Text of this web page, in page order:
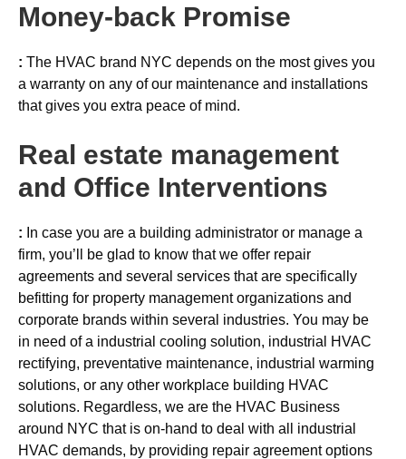
Money-back Promise
: The HVAC brand NYC depends on the most gives you
a warranty on any of our maintenance and installations
that gives you extra peace of mind.
Real estate management
and Office Interventions
: In case you are a building administrator or manage a
firm, you’ll be glad to know that we offer repair
agreements and several services that are specifically
befitting for property management organizations and
corporate brands within several industries. You may be
in need of a industrial cooling solution, industrial HVAC
rectifying, preventative maintenance, industrial warming
solutions, or any other workplace building HVAC
solutions. Regardless, we are the HVAC Business
around NYC that is on-hand to deal with all industrial
HVAC demands, by providing repair agreement options